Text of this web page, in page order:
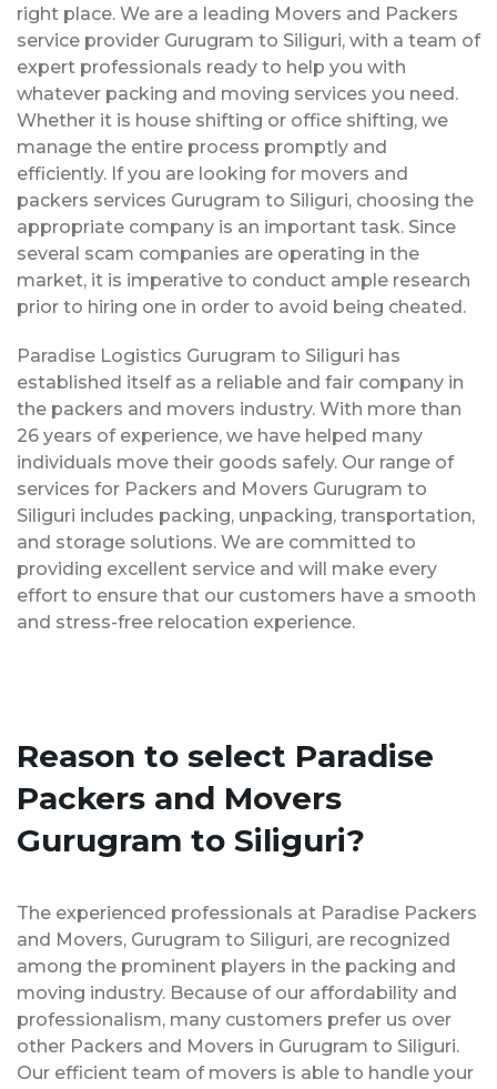
right place. We are a leading Movers and Packers
service provider Gurugram to Siliguri, with a team of
expert professionals ready to help you with
whatever packing and moving services you need.
Whether it is house shifting or office shifting, we
manage the entire process promptly and
efficiently. If you are looking for movers and
packers services Gurugram to Siliguri, choosing the
appropriate company is an important task. Since
several scam companies are operating in the
market, it is imperative to conduct ample research
prior to hiring one in order to avoid being cheated.
Paradise Logistics Gurugram to Siliguri has
established itself as a reliable and fair company in
the packers and movers industry. With more than
26 years of experience, we have helped many
individuals move their goods safely. Our range of
services for Packers and Movers Gurugram to
Siliguri includes packing, unpacking, transportation,
and storage solutions. We are committed to
providing excellent service and will make every
effort to ensure that our customers have a smooth
and stress-free relocation experience.
Reason to select Paradise
Packers and Movers
Gurugram to Siliguri?
The experienced professionals at Paradise Packers
and Movers, Gurugram to Siliguri, are recognized
among the prominent players in the packing and
moving industry. Because of our affordability and
professionalism, many customers prefer us over
other Packers and Movers in Gurugram to Siliguri.
Our efficient team of movers is able to handle your